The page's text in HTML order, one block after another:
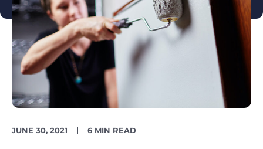
PUBLISH
JUNE 30, 2021
READING
6 MIN READ